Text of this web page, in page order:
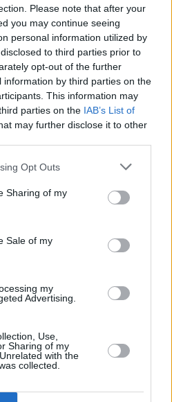
Please note that after your
you may continue seeing
personal information utilized by
to third parties prior to
opt-out of the further
by third parties on the
This information may
parties on the IAB’s List of
may further disclose it to other
Opt Outs
Sharing of my
Sale of my
my
Advertising.
Use,
Sharing of my
with the
collected.
receives community order for
ex-fiancé
Berlin D2 effectively shut down by
judge
asks judge to permanently remove
director is on the way
thanks fans for 'kind messages'
bike accident
rules the Northern Ireland abortion
human rights